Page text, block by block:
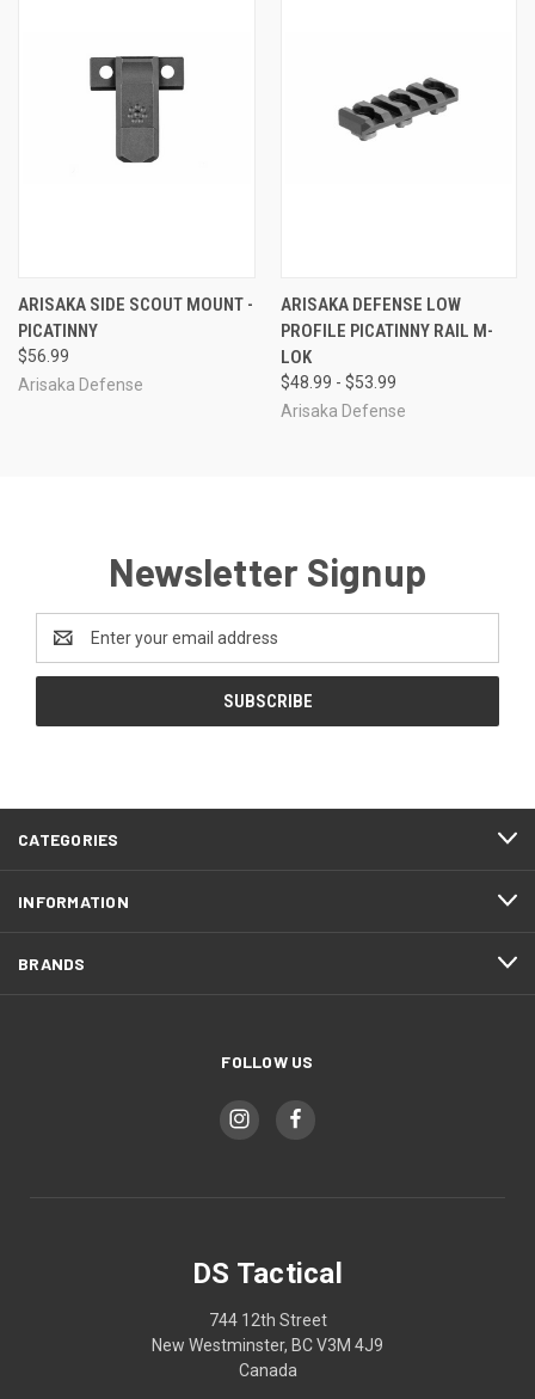
ARISAKA SIDE SCOUT MOUNT -
PICATINNY
$56.99
Arisaka Defense
ARISAKA DEFENSE LOW
PROFILE PICATINNY RAIL M-
LOK
$48.99 - $53.99
Arisaka Defense
Newsletter Signup
Address
CATEGORIES
INFORMATION
BRANDS
FOLLOW US
DS Tactical
744 12th Street
New Westminster, BC V3M 4J9
Canada